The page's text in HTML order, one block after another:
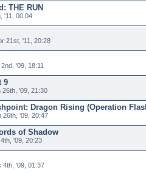
THE RUN
'11, 00:04
21st, '11, 20:28
'09, 18:11
9
26th, '09, 21:30
Dragon Rising (Operation
26th, '09, 20:47
of Shadow
'09, 20:23
4th, '09, 01:37